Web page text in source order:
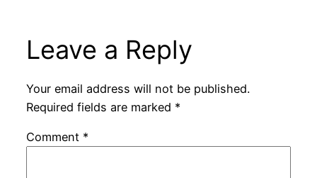
Leave a Reply
Your email address will not be published.
Required fields are marked *
Comment *